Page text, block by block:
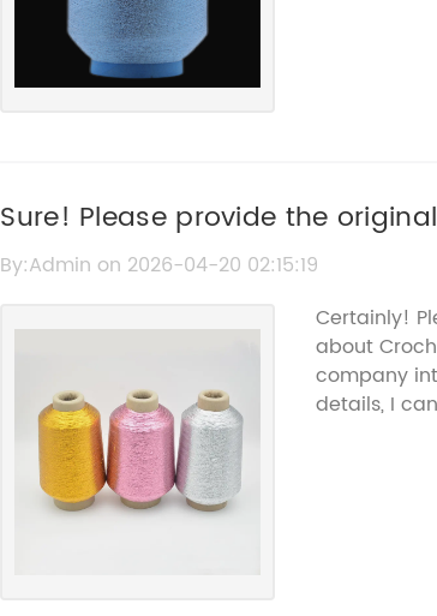
Sure! Please provide the
can rewrite it for you.
By:Admin on 2026-04-20 02:15:19
Certainly!
about
company
details, I